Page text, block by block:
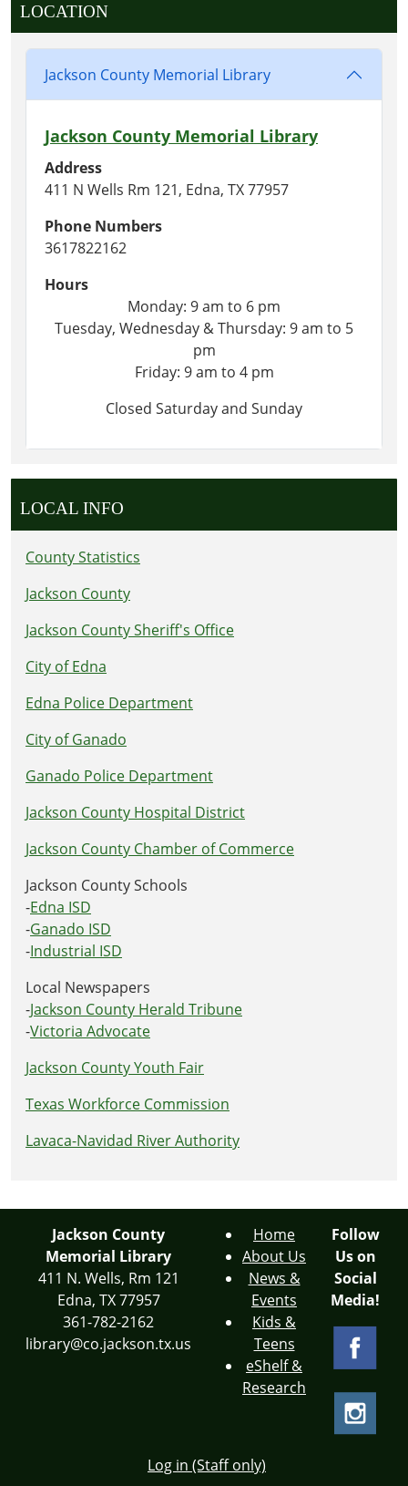
LOCATION
Jackson County Memorial Library
Jackson County Memorial Library
Address
411 N Wells Rm 121, Edna, TX 77957
Phone Numbers
3617822162
Hours
Monday: 9 am to 6 pm
Tuesday, Wednesday & Thursday: 9 am to 5
pm
Friday: 9 am to 4 pm
Closed Saturday and Sunday
LOCAL INFO
County Statistics
Jackson County
Jackson County Sheriff's Office
City of Edna
Edna Police Department
City of Ganado
Ganado Police Department
Jackson County Hospital District
Jackson County Chamber of Commerce
Jackson County Schools
-Edna ISD
-Ganado ISD
-Industrial ISD
Local Newspapers
-Jackson County Herald Tribune
-Victoria Advocate
Jackson County Youth Fair
Texas Workforce Commission
Lavaca-Navidad River Authority
Jackson County
Memorial Library
411 N. Wells, Rm 121
Edna, TX 77957
361-782-2162
library@co.jackson.tx.us
Home
About Us
News &
Events
Kids &
Teens
eShelf &
Research
Follow
Us on
Social
Media!
Log in (Staff only)